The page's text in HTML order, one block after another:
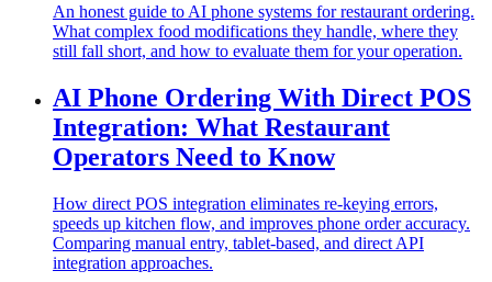
An honest guide to AI phone systems for restaurant ordering.
What complex food modifications they handle, where they
still fall short, and how to evaluate them for your operation.
AI Phone Ordering With Direct POS
Integration: What Restaurant
Operators Need to Know
How direct POS integration eliminates re-keying errors,
speeds up kitchen flow, and improves phone order accuracy.
Comparing manual entry, tablet-based, and direct API
integration approaches.